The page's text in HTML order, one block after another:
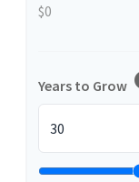
$0
Years to Grow